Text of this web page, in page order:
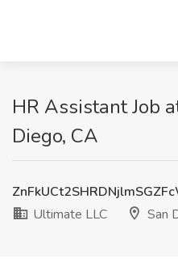
HR Assistant Job
Diego, CA
Ultimate LLC
San